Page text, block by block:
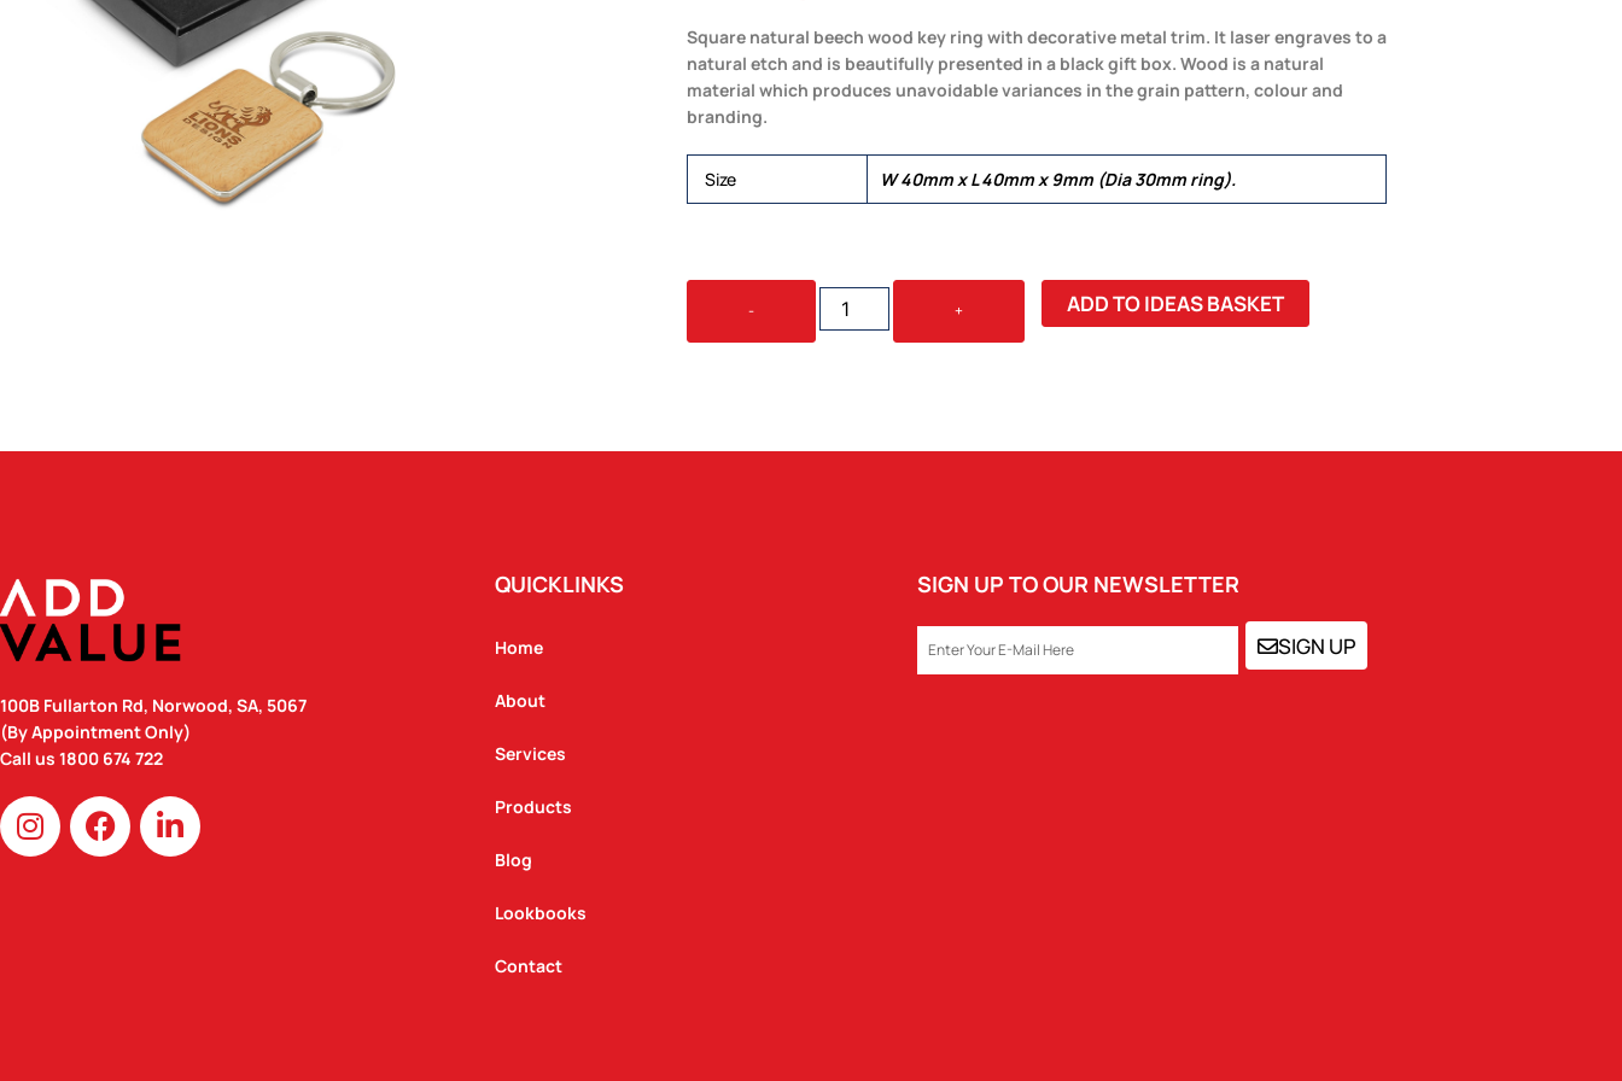
Square natural beech wood key ring with decorative metal trim. It laser engraves to a
natural etch and is beautifully presented in a black gift box. Wood is a natural
material which produces unavoidable variances in the grain pattern, colour and
branding.
Size W 40mm x L 40mm x 9mm (Dia 30mm ring).
-
ECHO
+ ADD TO IDEAS BASKET
100B Fullarton Rd, Norwood, SA, 5067
(By Appointment Only)
Call us 1800 674 722
I
n
s
F
a
c
L
i
n
QUICKLINKS
Home
About
Services
Products
Blog
Lookbooks
Contact
SIGN UP TO OUR NEWSLETTER
EMAIL SIGN UP